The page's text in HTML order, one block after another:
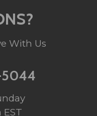
With Us
EST